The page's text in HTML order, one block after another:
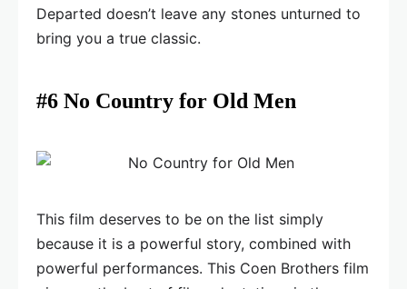
Departed doesn’t leave any stones unturned to
bring you a true classic.
#6 No Country for Old Men
This film deserves to be on the list simply
because it is a powerful story, combined with
powerful performances. This Coen Brothers film